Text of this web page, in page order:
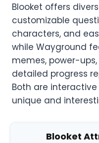
Blooket offers
customizable
characters, and
while Wayground
memes, power-
detailed progress
Both are
unique and
Blooket